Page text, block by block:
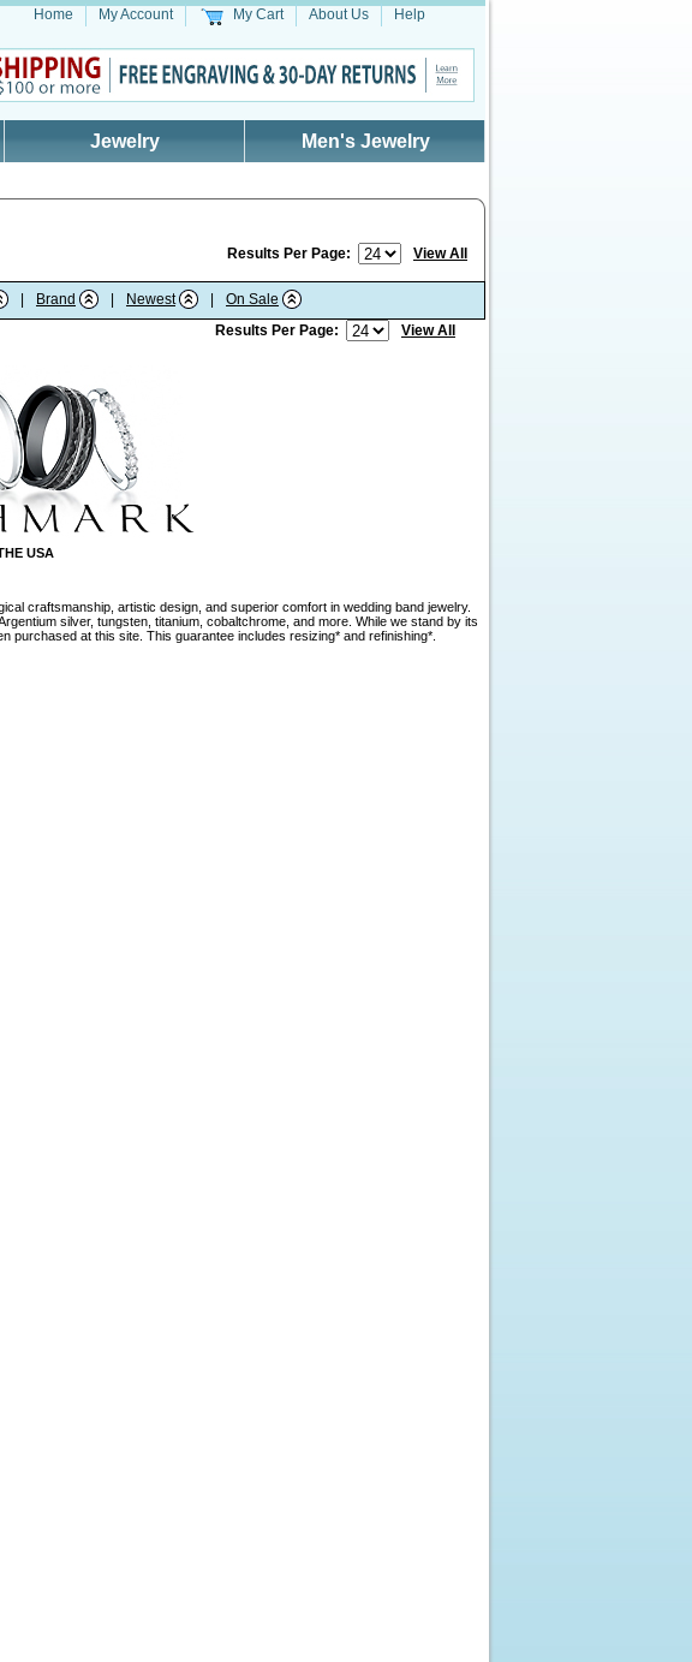
Home My Account My Cart About Us Help
Jewelry Men's Jewelry
Results Per Page: View All
Brand Newest
On Sale
Results Per Page:
View All
USA
craftsmanship, artistic design, and superior comfort in wedding band jewelry.
silver, tungsten, titanium, cobaltchrome, and more. While we stand by its
purchased at this site. This guarantee includes resizing* and refinishing*.